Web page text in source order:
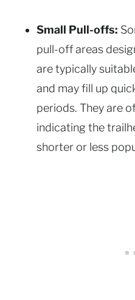
Small Pull-offs:
pull-off areas
are typically
and may fill up
periods. They are
indicating the
shorter or less